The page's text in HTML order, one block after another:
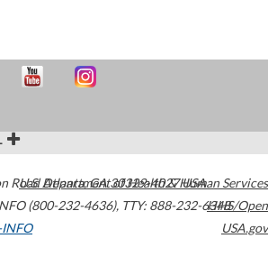
Road Atlanta,GA30329-4027USA
(800-232-4636), TTY: 888-232-6348
INFO
U.S. Department of Health & Human Services
HHS/Open
USA.gov